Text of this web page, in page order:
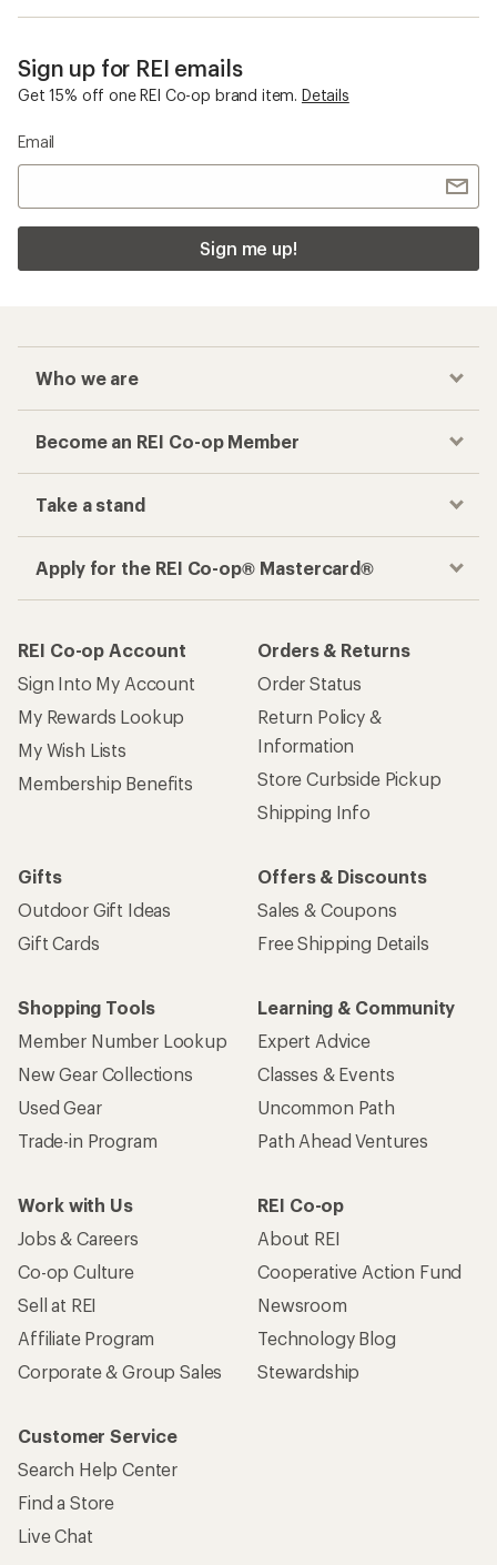
Sign up for REI emails
Get 15% off one REI Co-op brand item. Details
Email
Sign me up!
Who we are
Become an REI Co-op Member
Take a stand
Apply for the REI Co-op® Mastercard®
REI Co-op Account
Sign Into My Account
My Rewards Lookup
My Wish Lists
Membership Benefits
Orders & Returns
Order Status
Return Policy &
Information
Store Curbside Pickup
Shipping Info
Gifts
Outdoor Gift Ideas
Gift Cards
Offers & Discounts
Sales & Coupons
Free Shipping Details
Shopping Tools
Member Number Lookup
New Gear Collections
Used Gear
Trade-in Program
Learning & Community
Expert Advice
Classes & Events
Uncommon Path
Path Ahead Ventures
Work with Us
Jobs & Careers
Co-op Culture
Sell at REI
Affiliate Program
Corporate & Group Sales
REI Co-op
About REI
Cooperative Action Fund
Newsroom
Technology Blog
Stewardship
Customer Service
Search Help Center
Find a Store
Live Chat